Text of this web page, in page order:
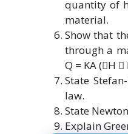
quantity of
material.
Show that
through a
Q = KA (H 
State
law.
State
Explain